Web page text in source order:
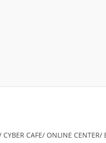
CAFE/ ONLINE CENTER/